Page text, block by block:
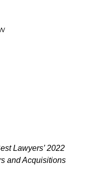
Lawyers’ 2022
and Acquisitions